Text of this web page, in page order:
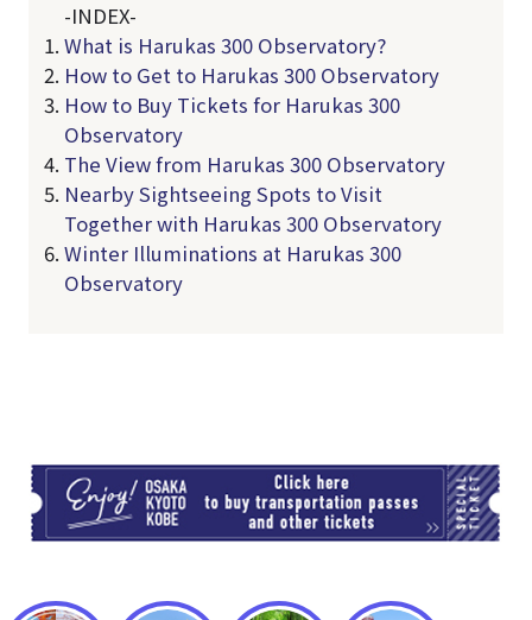
-INDEX-
What is Harukas 300 Observatory?
How to Get to Harukas 300 Observatory
How to Buy Tickets for Harukas 300
Observatory
The View from Harukas 300 Observatory
Nearby Sightseeing Spots to Visit
Together with Harukas 300 Observatory
Winter Illuminations at Harukas 300
Observatory